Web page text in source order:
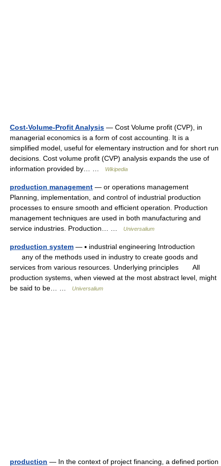
Cost-Volume-Profit Analysis — Cost Volume profit (CVP), in
managerial economics is a form of cost accounting. It is a
simplified model, useful for elementary instruction and for short run
decisions. Cost volume profit (CVP) analysis expands the use of
information provided by… …
Wikipedia
production management — or operations management
Planning, implementation, and control of industrial production
processes to ensure smooth and efficient operation. Production
management techniques are used in both manufacturing and
service industries. Production… …
Universalium
production system — ▪ industrial engineering Introduction
any of the methods used in industry to create goods and
services from various resources. Underlying principles All
production systems, when viewed at the most abstract level, might
be said to be… …
Universalium
production — In the context of project financing, a defined portion